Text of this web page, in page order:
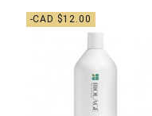
-CAD $12.00